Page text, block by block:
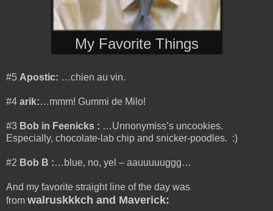
My Favorite Things
#5 Apostic: …chien au vin.
#4 arik:…mmm! Gummi de Milo!
#3 Bob in Feenicks : …Unnonymiss’s uncookies.
Especially, chocolate-lab chip and snicker-poodles. :)
#2 Bob B :…blue, no, yel – aauuuuuggg…
And my favorite straight line of the day was
from walruskkkch and Maverick: